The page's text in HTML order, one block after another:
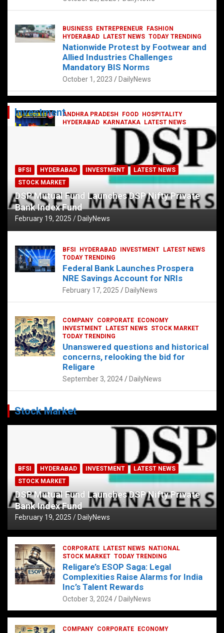
ANDHRA PRADESH FOOD
HOSPITALITY
HYDERABAD
KARNATAKA
LATEST NEWS
TELUGU TODAY TRENDING
Railway feast at Platform 65
DailyNews
BUSINESS ENTREPRENEUR
FASHION
HYDERABAD
LATEST NEWS TODAY TRENDING
Nationwide Protest by Footwear and
Allied Industries Challenges
Mandatory BIS Norms
October 1, 2023 DailyNews
Investment
BFSI HYDERABAD INVESTMENT
LATEST NEWS
STOCK MARKET
DSP Mutual Fund Launches DSP Nifty Private
Bank Index Fund
February 19, 2025 DailyNews
BFSI HYDERABAD INVESTMENT
LATEST NEWS
TODAY TRENDING
Federal Bank Launches Prospera
NRE Savings Account for NRIs
February 17, 2025 DailyNews
COMPANY CORPORATE
ECONOMY
INVESTMENT
LATEST NEWS STOCK MARKET
TODAY TRENDING
Unanswered questions and historical
concerns, relooking the bid for
Religare
September 3, 2024 DailyNews
Stock Market
BFSI HYDERABAD INVESTMENT
LATEST NEWS
STOCK MARKET
DSP Mutual Fund Launches DSP Nifty Private
Bank Index Fund
February 19, 2025 DailyNews
CORPORATE LATEST NEWS
NATIONAL
STOCK MARKET TODAY TRENDING
Religare’s ESOP Saga: Legal
Complexities Raise Alarms for India
Inc’s Talent Rewards
October 3, 2024 DailyNews
COMPANY CORPORATE
ECONOMY